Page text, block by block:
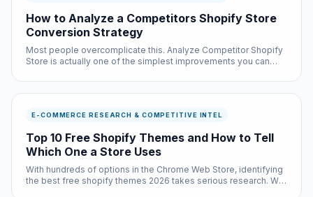
How to Analyze a Competitors Shopify Store
Conversion Strategy
Most people overcomplicate this. Analyze Competitor Shopify
Store is actually one of the simplest improvements you can
E-COMMERCE RESEARCH & COMPETITIVE INTEL
Top 10 Free Shopify Themes and How to Tell
Which One a Store Uses
With hundreds of options in the Chrome Web Store, identifying
the best free shopify themes 2026 takes serious research. We